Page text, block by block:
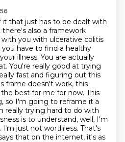
that just has to be dealt with
there's also a framework
you with ulcerative colitis
have to find a healthy
illness. You are actually
You're really good at trying
fast and figuring out this
frame doesn't work, this
best for me for now. This
so I'm going to reframe it a
really trying hard to do with
is to understand, well, I'm
I'm just not worthless. That's
that on the internet, it's as